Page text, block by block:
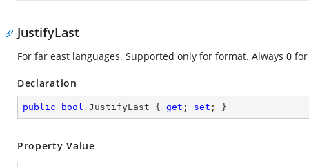
JustifyLast
For far east languages. Supported only for format. Always 0 for
Declaration
public bool JustifyLast { get ; set ; }
Property Value